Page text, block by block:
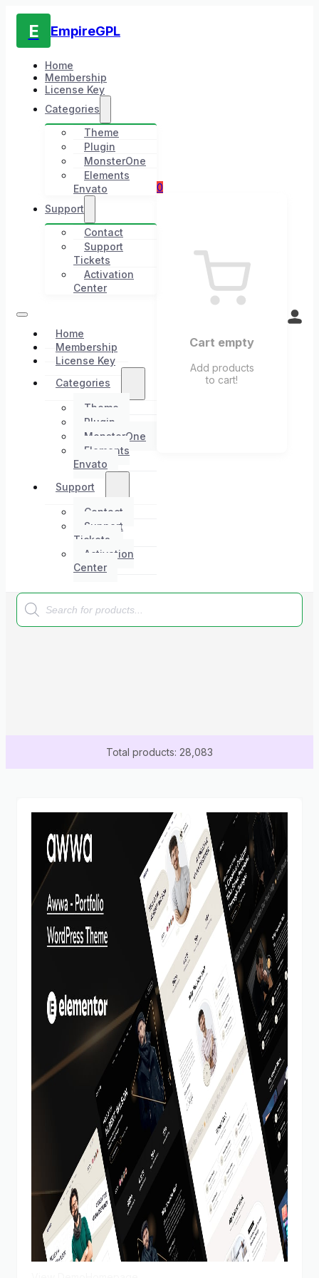
E EmpireGPL
Home
Membership
License Key
Categories
Theme
Plugin
MonsterOne
Elements
Envato
Support
Contact
Support
Tickets
Activation
Center
Home
Membership
License Key
Categories
Theme
Plugin
MonsterOne
Elements
Envato
Support
Contact
Support
Tickets
Activation
Center
0
Cart empty
Add products
to cart!
Products
search
Total products: 28,083